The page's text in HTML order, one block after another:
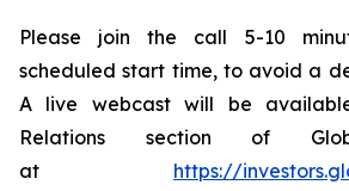
Please join the call 5-10
scheduled start time, to avoid a
A live webcast will be
Relations section of
at https://